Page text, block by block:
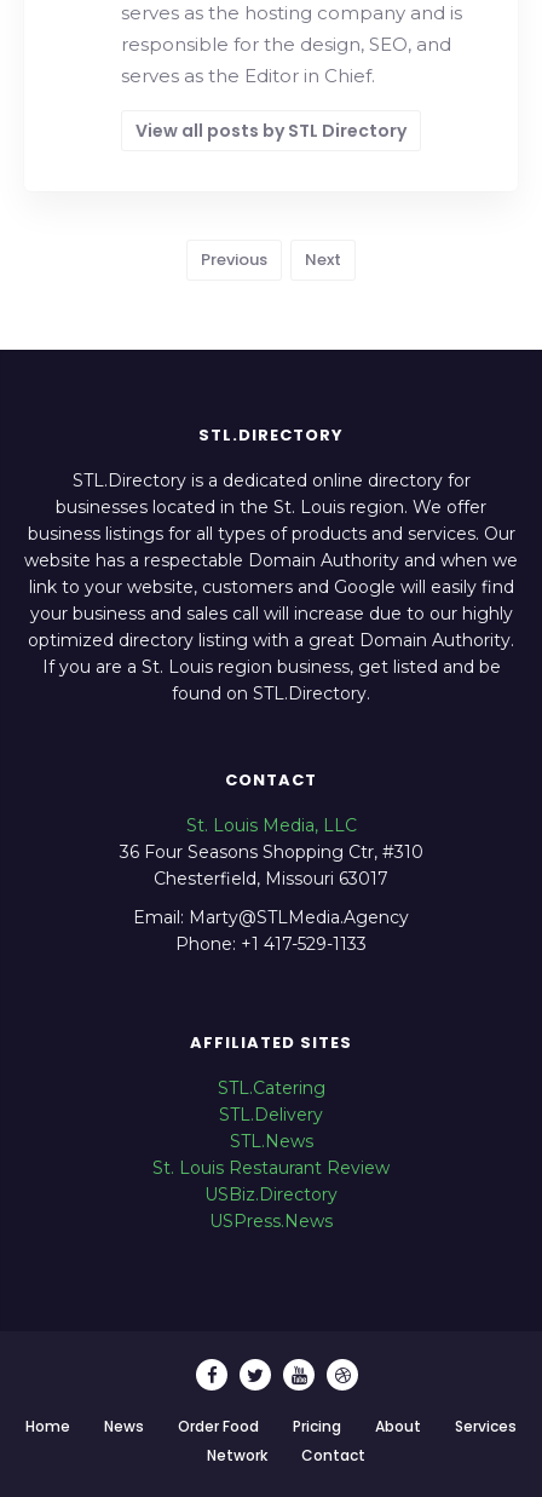
serves as the hosting company and is
responsible for the design, SEO, and
serves as the Editor in Chief.
View all posts by STL Directory
Previous Next
STL.DIRECTORY
STL.Directory is a dedicated online directory for
businesses located in the St. Louis region. We offer
business listings for all types of products and services. Our
website has a respectable Domain Authority and when we
link to your website, customers and Google will easily find
your business and sales call will increase due to our highly
optimized directory listing with a great Domain Authority.
If you are a St. Louis region business, get listed and be
found on STL.Directory.
CONTACT
St. Louis Media, LLC
36 Four Seasons Shopping Ctr, #310
Chesterfield, Missouri 63017
Email: Marty@STLMedia.Agency
Phone: +1 417-529-1133
AFFILIATED SITES
STL.Catering
STL.Delivery
STL.News
St. Louis Restaurant Review
USBiz.Directory
USPress.News
Home News Order Food Pricing About
Services
Network
Contact